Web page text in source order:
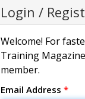
Login /
Welcome! For
Training
member.
Email Address *